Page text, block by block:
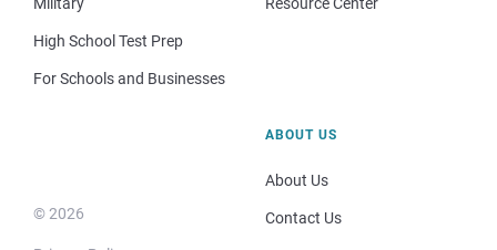
High School Test Prep
For Schools and Businesses
© 2026
ABOUT US
About Us
Contact Us